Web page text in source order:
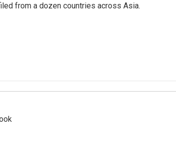
from a dozen countries across Asia.